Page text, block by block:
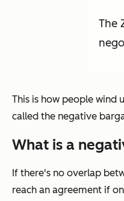
The
This is how people wind
called the negative
What is a
If there's no overlap
reach an agreement if